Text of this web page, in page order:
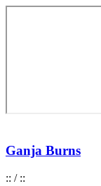
Ganja Burns
:: / ::